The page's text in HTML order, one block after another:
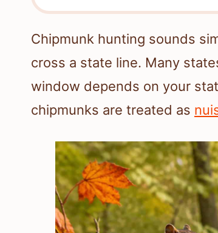
Chipmunk hunting sounds
cross a state line. Many
window depends on your
chipmunks are treated as